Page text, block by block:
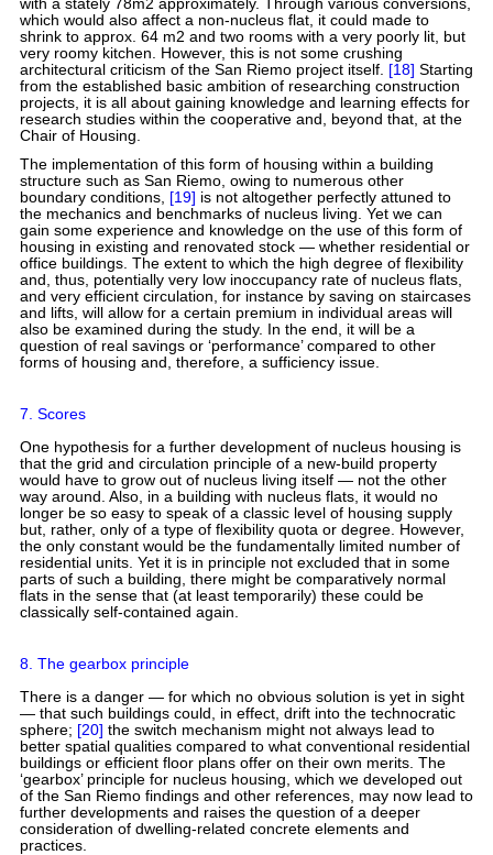
which would also affect a non-nucleus flat, it could made to
shrink to approx. 64 m2 and two rooms with a very poorly lit, but
very roomy kitchen. However, this is not some crushing
architectural criticism of the San Riemo project itself. [18] Starting
from the established basic ambition of researching construction
projects, it is all about gaining knowledge and learning effects for
research studies within the cooperative and, beyond that, at the
Chair of Housing.
The implementation of this form of housing within a building
structure such as San Riemo, owing to numerous other
boundary conditions, [19] is not altogether perfectly attuned to
the mechanics and benchmarks of nucleus living. Yet we can
gain some experience and knowledge on the use of this form of
housing in existing and renovated stock — whether residential or
office buildings. The extent to which the high degree of flexibility
and, thus, potentially very low inoccupancy rate of nucleus flats,
and very efficient circulation, for instance by saving on staircases
and lifts, will allow for a certain premium in individual areas will
also be examined during the study. In the end, it will be a
question of real savings or ‘performance’ compared to other
forms of housing and, therefore, a sufficiency issue.
7. Scores
One hypothesis for a further development of nucleus housing is
that the grid and circulation principle of a new-build property
would have to grow out of nucleus living itself — not the other
way around. Also, in a building with nucleus flats, it would no
longer be so easy to speak of a classic level of housing supply
but, rather, only of a type of flexibility quota or degree. However,
the only constant would be the fundamentally limited number of
residential units. Yet it is in principle not excluded that in some
parts of such a building, there might be comparatively normal
flats in the sense that (at least temporarily) these could be
classically self-contained again.
8. The gearbox principle
There is a danger — for which no obvious solution is yet in sight
— that such buildings could, in effect, drift into the technocratic
sphere; [20] the switch mechanism might not always lead to
better spatial qualities compared to what conventional residential
buildings or efficient floor plans offer on their own merits. The
‘gearbox’ principle for nucleus housing, which we developed out
of the San Riemo findings and other references, may now lead to
further developments and raises the question of a deeper
consideration of dwelling-related concrete elements and
practices.